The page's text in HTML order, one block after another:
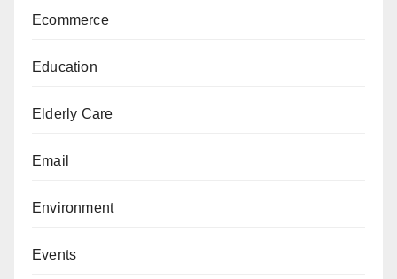
Ecommerce
Education
Elderly Care
Email
Environment
Events